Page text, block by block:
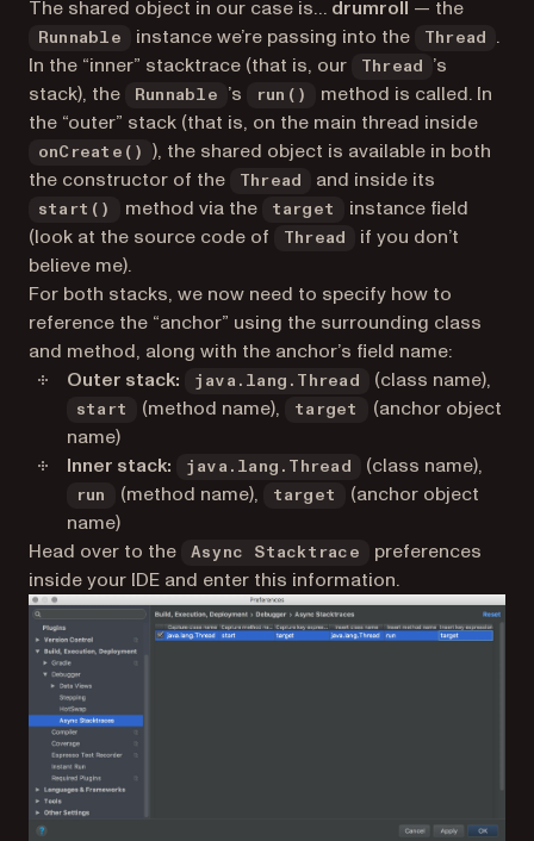
The shared object in our case is… drumroll — the
Runnable instance we’re passing into the Thread
.
In the “inner” stacktrace (that is, our
Thread
’s
stack), the
Runnable ’s run()
method is called. In
the “outer” stack (that is, on the main thread inside
onCreate()
), the shared object is available in both
the constructor of the
Thread and inside its
start() method via the target
instance field
(look at the source code of
Thread
if you don’t
believe me).
For both stacks, we now need to specify how to
reference the “anchor” using the surrounding class
and method, along with the anchor’s field name:
Outer stack:
java.lang.Thread (class name),
start (method name), target
(anchor object
name)
Inner stack:
java.lang.Thread (class name),
run (method name), target
(anchor object
name)
Head over to the
Async Stacktrace
preferences
inside your IDE and enter this information.